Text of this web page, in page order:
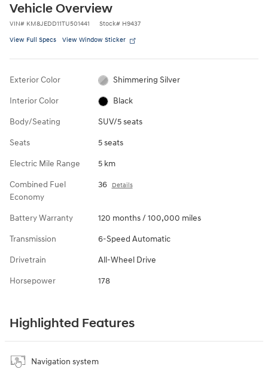
Vehicle Overview
VIN# KM8JEDD11TU501441 Stock# H9437
View Full Specs View Window Sticker
Exterior Color Shimmering Silver
Interior Color Black
Body/Seating SUV/5 seats
Seats 5 seats
Electric Mile Range 5 km
Combined Fuel
Economy
36 Details
Battery Warranty 120 months / 100,000 miles
Transmission 6-Speed Automatic
Drivetrain All-Wheel Drive
Horsepower 178
Highlighted Features
Navigation system